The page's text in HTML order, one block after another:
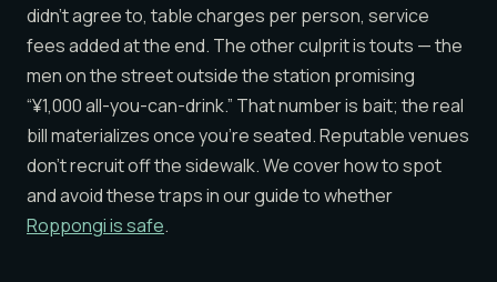
didn’t agree to, table charges per person, service
fees added at the end. The other culprit is touts — the
men on the street outside the station promising
“¥1,000 all-you-can-drink.” That number is bait; the real
bill materializes once you’re seated. Reputable venues
don’t recruit off the sidewalk. We cover how to spot
and avoid these traps in our guide to whether
Roppongi is safe.